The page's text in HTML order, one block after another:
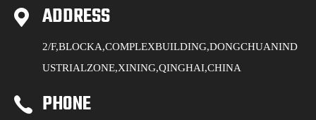
ADDRESS
2/F,BLOCKA,COMPLEXBUILDING,DONGCHUANIND
USTRIALZONE,XINING,QINGHAI,CHINA
PHONE